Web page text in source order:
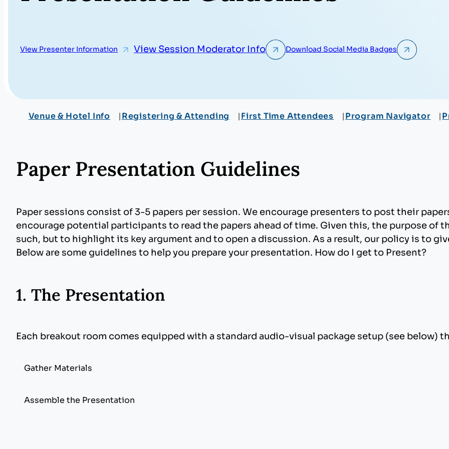
View Presenter Information View Session Moderator Info Download Social Media Badges
Venue & Hotel Info Registering & Attending First Time Attendees Program Navigator
Paper Presentation Guidelines
Paper sessions consist of 3-5 papers per session. We encourage presenters to post their
encourage potential participants to read the papers ahead of time. Given this, the purpose of
such, but to highlight its key argument and to open a discussion. As a result, our policy is to
Below are some guidelines to help you prepare your presentation. How do I get to Present?
1. The Presentation
Each breakout room comes equipped with a standard audio-visual package setup (see
Gather Materials
Software : Microsoft PowerPoint. Begin your presentation by creating “word slides” in outline
Assemble the Presentation